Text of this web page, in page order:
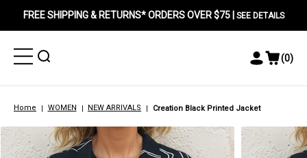
FREE SHIPPING & RETURNS* ORDERS OVER $75 | SEE DETAILS
Toggle
Menu
Toggle
Toggle
Menu
View
(0)
Home WOMEN NEW ARRIVALS Creation Black Printed Jacket